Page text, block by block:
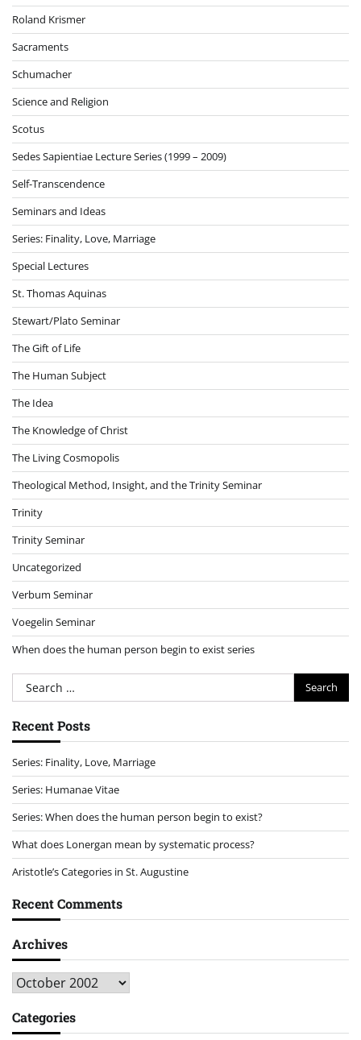
Roland Krismer
Sacraments
Schumacher
Science and Religion
Scotus
Sedes Sapientiae Lecture Series (1999 – 2009)
Self-Transcendence
Seminars and Ideas
Series: Finality, Love, Marriage
Special Lectures
St. Thomas Aquinas
Stewart/Plato Seminar
The Gift of Life
The Human Subject
The Idea
The Knowledge of Christ
The Living Cosmopolis
Theological Method, Insight, and the Trinity Seminar
Trinity
Trinity Seminar
Uncategorized
Verbum Seminar
Voegelin Seminar
When does the human person begin to exist series
Search
for:
Recent Posts
Series: Finality, Love, Marriage
Series: Humanae Vitae
Series: When does the human person begin to exist?
What does Lonergan mean by systematic process?
Aristotle’s Categories in St. Augustine
Recent Comments
Archives
Archives
Categories